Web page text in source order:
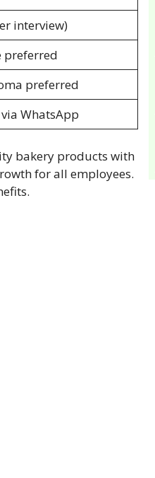
interview)
preferred
preferred
WhatsApp
bakery products with
for all employees.